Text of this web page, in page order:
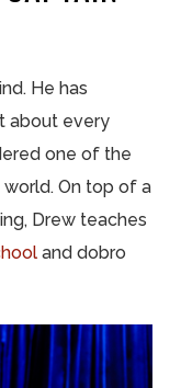
He has
about every
one of the
On top of a
Drew teaches
and dobro